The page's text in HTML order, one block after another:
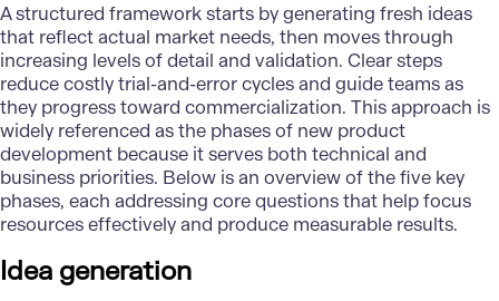
A structured framework starts by generating fresh ideas
that reflect actual market needs, then moves through
increasing levels of detail and validation. Clear steps
reduce costly trial-and-error cycles and guide teams as
they progress toward commercialization. This approach is
widely referenced as the phases of new product
development because it serves both technical and
business priorities. Below is an overview of the five key
phases, each addressing core questions that help focus
resources effectively and produce measurable results.
Idea generation